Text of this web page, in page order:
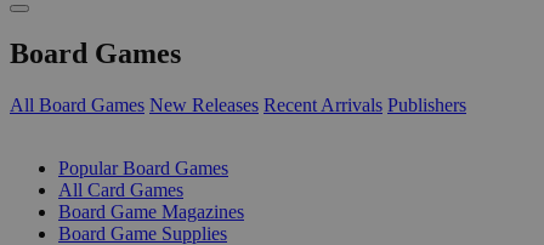
Board Games
All Board Games New Releases Recent Arrivals Publishers
Popular Board Games
All Card Games
Board Game Magazines
Board Game Supplies